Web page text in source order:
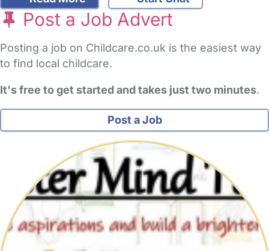
Post a Job Advert
Posting a job on Childcare.co.uk is the easiest way
to find local childcare.
It's free to get started and takes just two minutes.
Post a Job